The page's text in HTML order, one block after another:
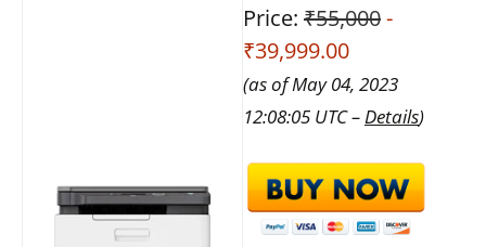
Price: ₹55,000-
₹39,999.00
(as of May 04, 2023
12:08:05 UTC – Details)